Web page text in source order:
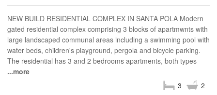
NEW BUILD RESIDENTIAL COMPLEX IN SANTA POLA Modern
gated residential complex comprising 3 blocks of apartmwnts with
large landscaped communal areas including a swimming pool with
water beds, children's playground, pergola and bicycle parking.
The residential has 3 and 2 bedrooms apartments, both types
...more
2
3